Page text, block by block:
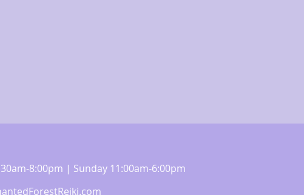
8:00pm | Sunday 11:00am-6:00pm